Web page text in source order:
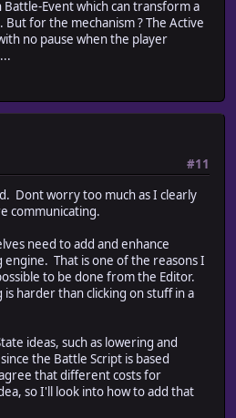
Event which can transform a
for the mechanism ? The Active
no pause when the player
#11
Dont worry too much as I clearly
communicating.
need to add and enhance
That is one of the reasons I
to be done from the Editor.
is harder than clicking on stuff in a
ideas, such as lowering and
the Battle Script is based
that different costs for
so I'll look into how to add that